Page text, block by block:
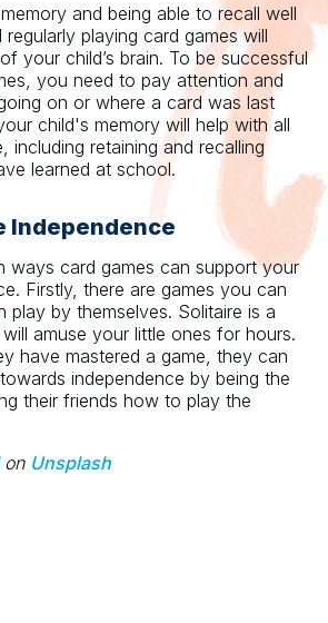
and being able to recall well
playing card games will
your child’s brain. To be successful
you need to pay attention and
on or where a card was last
child's memory will help with all
including retaining and recalling
learned at school.
Independence
ways card games can support your
Firstly, there are games you can
play by themselves. Solitaire is a
amuse your little ones for hours.
have mastered a game, they can
independence by being the
their friends how to play the
on Unsplash